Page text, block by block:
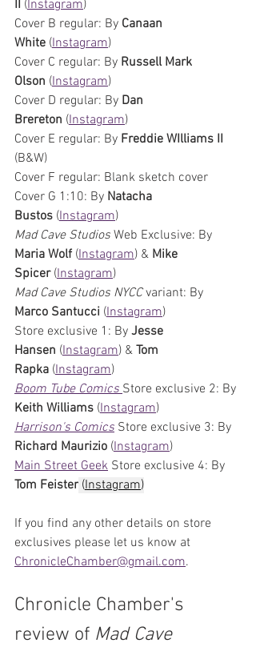
II (Instagram)
Cover B regular: By Canaan
White (Instagram)
Cover C regular: By Russell Mark
Olson (Instagram)
Cover D regular: By Dan
Brereton (Instagram)
Cover E regular: By Freddie WIlliams II
(B&W)
Cover F regular: Blank sketch cover
Cover G 1:10: By Natacha
Bustos (Instagram)
Mad Cave Studios Web Exclusive: By
Maria Wolf (Instagram) & Mike
Spicer (Instagram)
Mad Cave Studios NYCC variant: By
Marco Santucci (Instagram)
Store exclusive 1: By Jesse
Hansen (Instagram) & Tom
Rapka (Instagram)
Boom Tube Comics Store exclusive 2: By
Keith Williams (Instagram)
Harrison's Comics Store exclusive 3: By
Richard Maurizio (Instagram)
Main Street Geek Store exclusive 4: By
Tom Feister (Instagram)
If you find any other details on store
exclusives please let us know at
ChronicleChamber@gmail.com.
Chronicle Chamber's
review of Mad Cave